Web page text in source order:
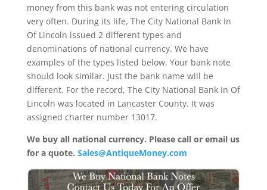
money from this bank was not entering circulation
very often. During its life, The City National Bank In
Of Lincoln issued 2 different types and
denominations of national currency. We have
examples of the types listed below. Your bank note
should look similar. Just the bank name will be
different. For the record, The City National Bank In Of
Lincoln was located in Lancaster County. It was
assigned charter number 13017.
We buy all national currency. Please call or email us
for a quote. Sales@AntiqueMoney.com